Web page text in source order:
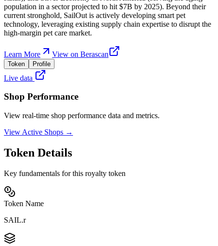
population in a sector projected to hit $7B by 2025). Beyond their
current stronghold, SailOut is actively developing smart pet
technology, leveraging existing supply chain expertise to disrupt the
high-margin pet care market.
Learn More View on Berascan
Token Profile
Live data
Shop Performance
View real-time shop performance data and metrics.
View Active Shops →
Token Details
Key fundamentals for this royalty token
Token Name
SAIL.r